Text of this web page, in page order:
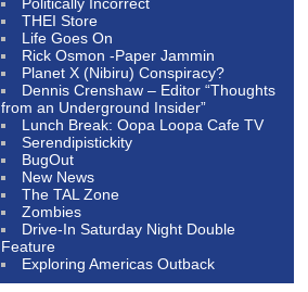
THEI Store
Life Goes On
Rick Osmon -Paper Jammin
Planet X (Nibiru) Conspiracy?
Dennis Crenshaw – Editor “Thoughts
from an Underground Insider”
Lunch Break: Oopa Loopa Cafe TV
Serendipistickity
BugOut
New News
The TAL Zone
Zombies
Drive-In Saturday Night Double
Feature
Exploring Americas Outback